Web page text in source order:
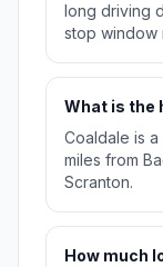
long driving
stop window
What is the
Coaldale is a
miles from
Scranton.
How much